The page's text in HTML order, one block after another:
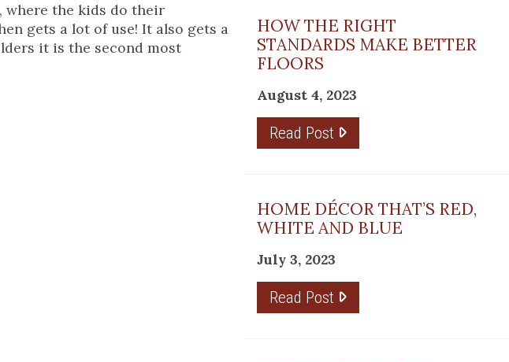
where the kids do their
gets a lot of use! It also gets a
it is the second most
HOW THE RIGHT
STANDARDS MAKE BETTER
FLOORS
August 4, 2023
Read Post
HOME DÉCOR THAT’S RED,
WHITE AND BLUE
July 3, 2023
Read Post